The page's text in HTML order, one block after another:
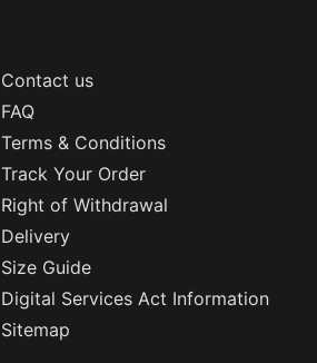
Contact us
FAQ
Terms & Conditions
Track Your Order
Right of Withdrawal
Delivery
Size Guide
Digital Services Act Information
Sitemap